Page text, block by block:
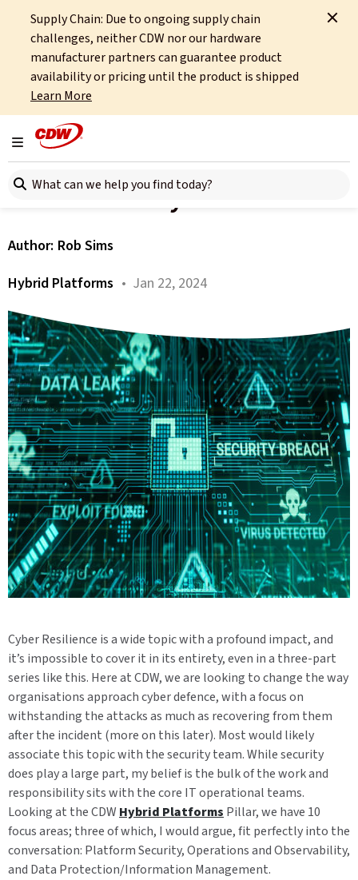
Supply Chain: Due to ongoing supply chain
challenges, neither CDW nor our hardware
manufacturer partners can guarantee product
availability or pricing until the product is shipped
Learn More
Toggle navigation
Search here
Home About OCTO Insights Perception Versus Reality
All articles
HP Trends Part 1: Cyber
Resilience – Perception
Versus Reality
Author: Rob Sims
Hybrid Platforms • Jan 22, 2024
Cyber Resilience is a wide topic with a profound impact, and
it’s impossible to cover it in its entirety, even in a three-part
series like this. Here at CDW, we are looking to change the way
organisations approach cyber defence, with a focus on
withstanding the attacks as much as recovering from them
after the incident (more on this later). Most would likely
associate this topic with the security team. While security
does play a large part, my belief is the bulk of the work and
responsibility sits with the core IT operational teams.
Looking at the CDW Hybrid Platforms Pillar, we have 10
focus areas; three of which, I would argue, fit perfectly into the
conversation: Platform Security, Operations and Observability,
and Data Protection/Information Management.